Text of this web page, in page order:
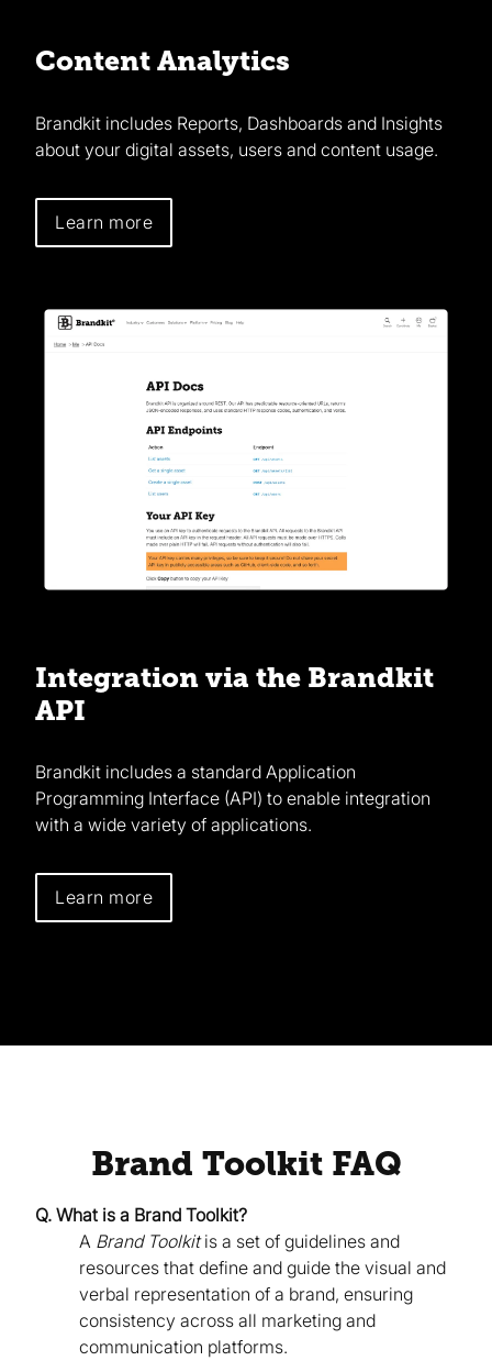
Content Analytics
Brandkit includes Reports, Dashboards and Insights
about your digital assets, users and content usage.
Learn more
Integration via the Brandkit
API
Brandkit includes a standard Application
Programming Interface (API) to enable integration
with a wide variety of applications.
Learn more
Brand Toolkit FAQ
Q. What is a Brand Toolkit?
A Brand Toolkitis a set of guidelines and
resources that define and guide the visual and
verbal representation of a brand, ensuring
consistency across all marketing and
communication platforms.